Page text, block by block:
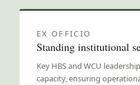
EX OFFICIO
Standing institutional
Key HBS and WCU
capacity, ensuring